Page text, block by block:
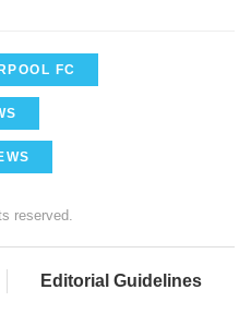
FC
reserved.
Editorial Guidelines